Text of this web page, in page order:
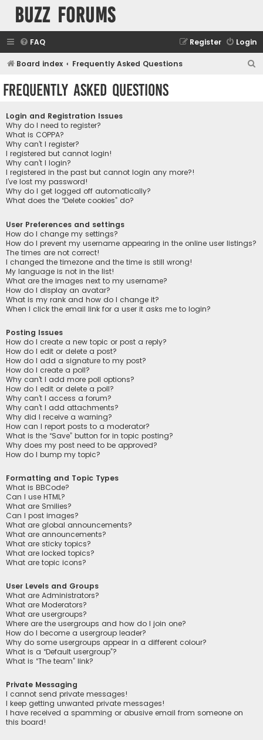
buzz forums
FAQ Login
Register
Board index Frequently Asked Questions
Frequently Asked Questions
Login and Registration Issues
Why do I need to register?
What is COPPA?
Why can’t I register?
I registered but cannot login!
Why can’t I login?
I registered in the past but cannot login any more?!
I’ve lost my password!
Why do I get logged off automatically?
What does the “Delete cookies” do?
User Preferences and settings
How do I change my settings?
How do I prevent my username appearing in the online user listings?
The times are not correct!
I changed the timezone and the time is still wrong!
My language is not in the list!
What are the images next to my username?
How do I display an avatar?
What is my rank and how do I change it?
When I click the email link for a user it asks me to login?
Posting Issues
How do I create a new topic or post a reply?
How do I edit or delete a post?
How do I add a signature to my post?
How do I create a poll?
Why can’t I add more poll options?
How do I edit or delete a poll?
Why can’t I access a forum?
Why can’t I add attachments?
Why did I receive a warning?
How can I report posts to a moderator?
What is the “Save” button for in topic posting?
Why does my post need to be approved?
How do I bump my topic?
Formatting and Topic Types
What is BBCode?
Can I use HTML?
What are Smilies?
Can I post images?
What are global announcements?
What are announcements?
What are sticky topics?
What are locked topics?
What are topic icons?
User Levels and Groups
What are Administrators?
What are Moderators?
What are usergroups?
Where are the usergroups and how do I join one?
How do I become a usergroup leader?
Why do some usergroups appear in a different colour?
What is a “Default usergroup”?
What is “The team” link?
Private Messaging
I cannot send private messages!
I keep getting unwanted private messages!
I have received a spamming or abusive email from someone on
this board!